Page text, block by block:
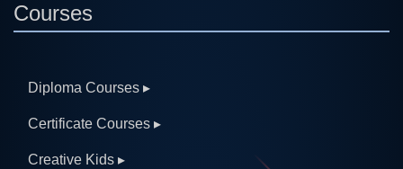
Courses
Diploma Courses ▸
Certificate Courses ▸
Creative Kids ▸